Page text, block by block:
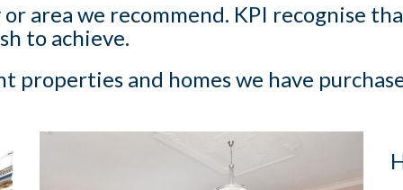
area we recommend. KPI recognise
to achieve.
properties and homes we have